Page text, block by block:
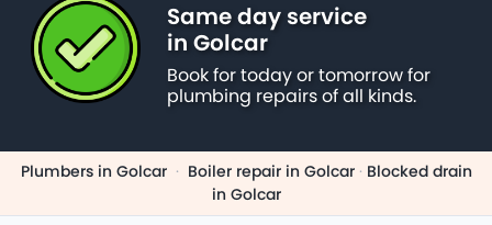
Same day service
in Golcar
Book for today or tomorrow for
plumbing repairs of all kinds.
Plumbers in Golcar · Boiler repair in Golcar · Blocked drain
in Golcar